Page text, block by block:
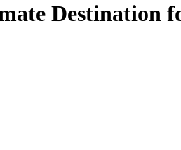
Destination